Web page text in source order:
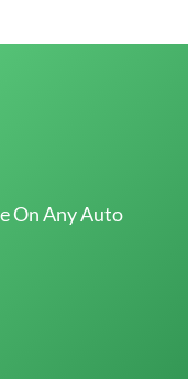
On Any Auto